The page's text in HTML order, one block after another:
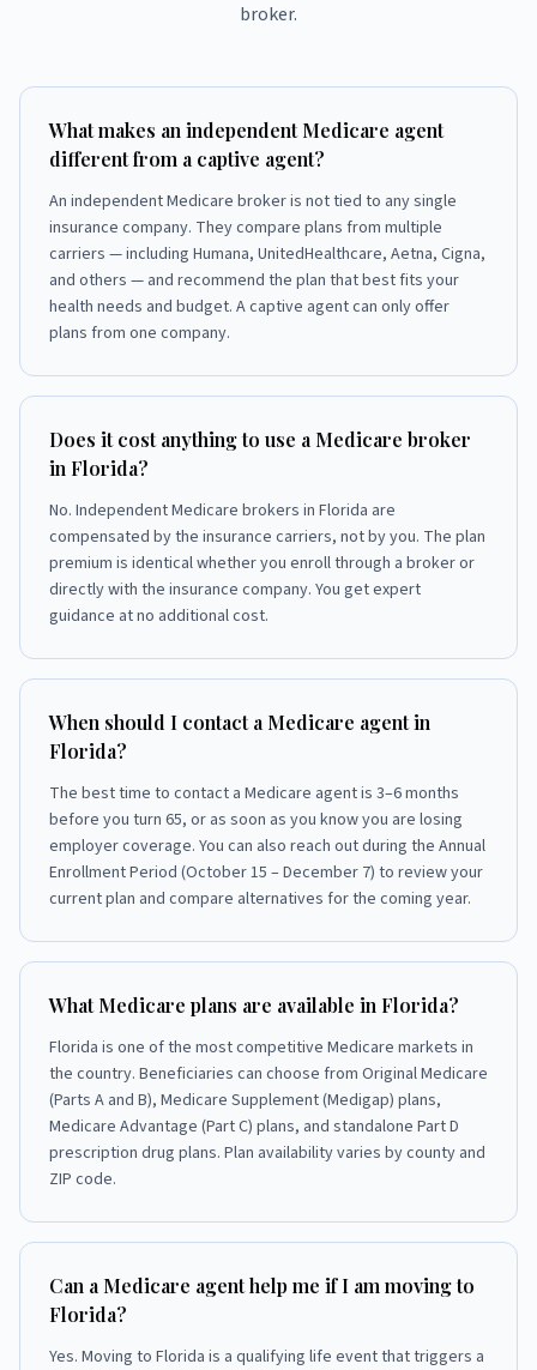
broker.
What makes an independent Medicare agent
different from a captive agent?
An independent Medicare broker is not tied to any single
insurance company. They compare plans from multiple
carriers — including Humana, UnitedHealthcare, Aetna, Cigna,
and others — and recommend the plan that best fits your
health needs and budget. A captive agent can only offer
plans from one company.
Does it cost anything to use a Medicare broker
in Florida?
No. Independent Medicare brokers in Florida are
compensated by the insurance carriers, not by you. The plan
premium is identical whether you enroll through a broker or
directly with the insurance company. You get expert
guidance at no additional cost.
When should I contact a Medicare agent in
Florida?
The best time to contact a Medicare agent is 3–6 months
before you turn 65, or as soon as you know you are losing
employer coverage. You can also reach out during the Annual
Enrollment Period (October 15 – December 7) to review your
current plan and compare alternatives for the coming year.
What Medicare plans are available in Florida?
Florida is one of the most competitive Medicare markets in
the country. Beneficiaries can choose from Original Medicare
(Parts A and B), Medicare Supplement (Medigap) plans,
Medicare Advantage (Part C) plans, and standalone Part D
prescription drug plans. Plan availability varies by county and
ZIP code.
Can a Medicare agent help me if I am moving to
Florida?
Yes. Moving to Florida is a qualifying life event that triggers a